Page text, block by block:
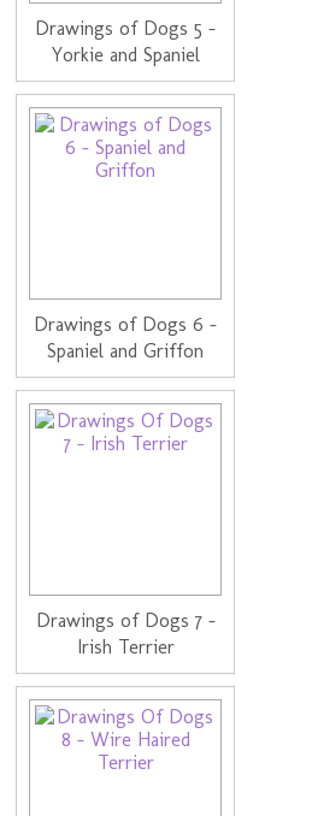
Drawings of Dogs 5 -
Yorkie and Spaniel
Drawings of Dogs 6 -
Spaniel and Griffon
Drawings of Dogs 7 -
Irish Terrier